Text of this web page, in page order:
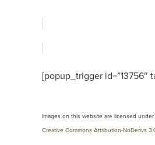
[popup_trigger id=”13756″
Images on this website are licensed under
Creative Commons Attribution-NoDerivs